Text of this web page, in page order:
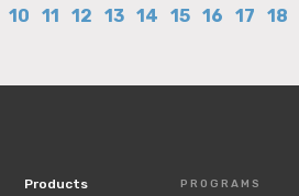
10 11 12 13 14 15 16 17 18
Products PROGRAMS